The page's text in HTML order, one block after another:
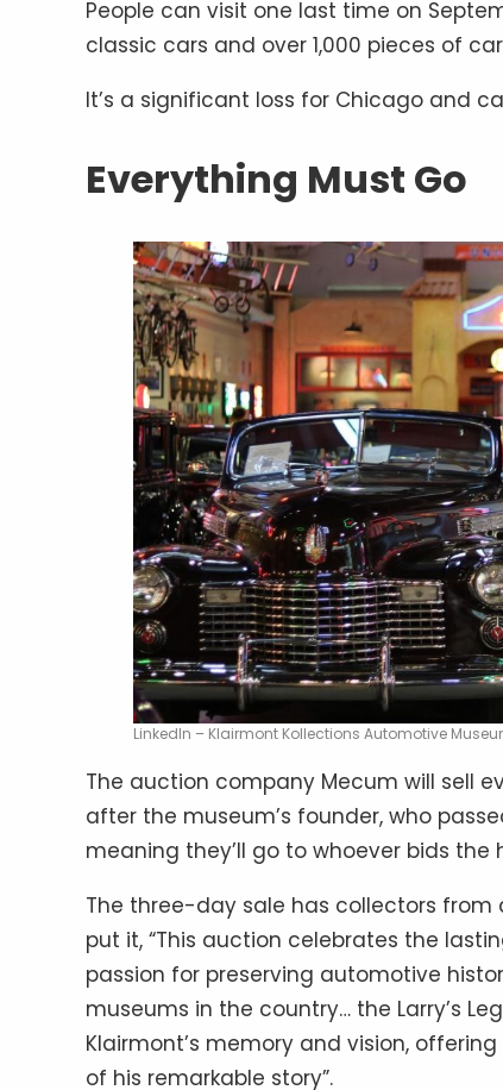
People can visit one last time on
classic cars and over 1,000 pieces of
It’s a significant loss for Chicago and
Everything Must Go
LinkedIn – Klairmont Kollections Automotive
The auction company Mecum will sell
after the museum’s founder, who
meaning they’ll go to whoever bids the
The three-day sale has collectors
put it, “This auction celebrates the
passion for preserving automotive
museums in the country… the Larry’s
Klairmont’s memory and vision,
of his remarkable story”.